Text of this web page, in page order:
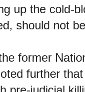
up the cold-
should not
former
further